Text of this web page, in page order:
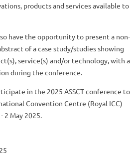
products and services available to
have the opportunity to present a non-
of a case study/studies showing
service(s) and/or technology, with a
during the conference.
in the 2025 ASSCT conference to
Convention Centre (Royal ICC)
2 May 2025.